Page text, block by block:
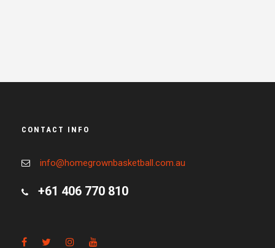
CONTACT INFO
info@homegrownbasketball.com.au
+61 406 770 810